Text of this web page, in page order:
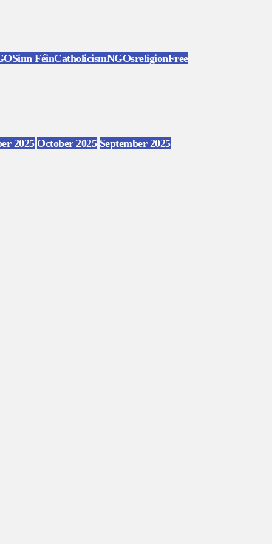
Sinn FéinCatholicismNGOsreligionFree
2025 October 2025 September 2025